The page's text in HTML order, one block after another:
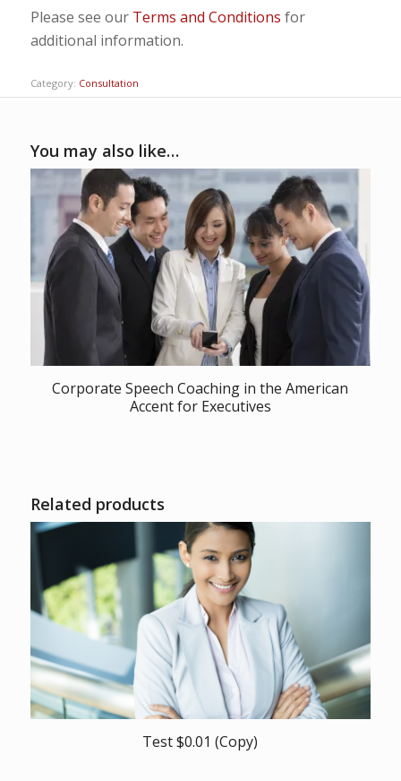
Please see our Terms and Conditions for
additional information.
Category: Consultation
You may also like…
Corporate Speech Coaching in the American
Accent for Executives
Related products
Test $0.01 (Copy)